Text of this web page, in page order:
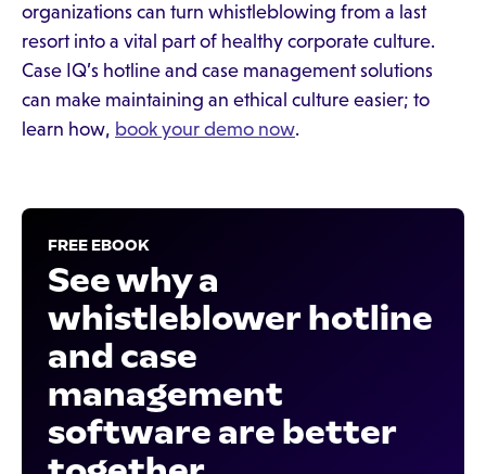
organizations can turn whistleblowing from a last
resort into a vital part of healthy corporate culture.
Case IQ’s hotline and case management solutions
can make maintaining an ethical culture easier; to
learn how, book your demo now.
FREE EBOOK
See why a
whistleblower hotline
and case
management
software are better